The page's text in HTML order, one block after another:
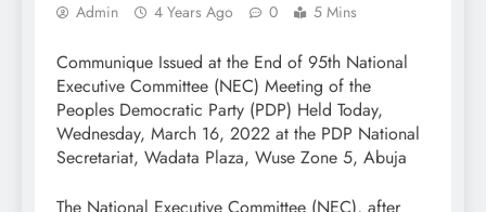
Admin 4 Years Ago 0 5 Mins
Communique Issued at the End of 95th National
Executive Committee (NEC) Meeting of the
Peoples Democratic Party (PDP) Held Today,
Wednesday, March 16, 2022 at the PDP National
Secretariat, Wadata Plaza, Wuse Zone 5, Abuja